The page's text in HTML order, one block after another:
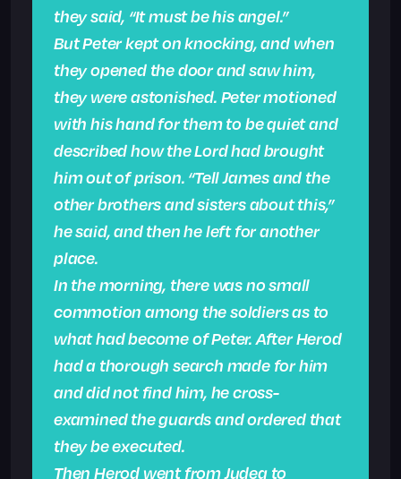
they said, “It must be his angel.”
But Peter kept on knocking, and when
they opened the door and saw him,
they were astonished. Peter motioned
with his hand for them to be quiet and
described how the Lord had brought
him out of prison. “Tell James and the
other brothers and sisters about this,”
he said, and then he left for another
place.
In the morning, there was no small
commotion among the soldiers as to
what had become of Peter. After Herod
had a thorough search made for him
and did not find him, he cross-
examined the guards and ordered that
they be executed.
Then Herod went from Judea to